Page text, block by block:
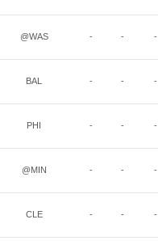
@WAS - - -
BAL - - -
PHI - - -
@MIN - - -
CLE - - -